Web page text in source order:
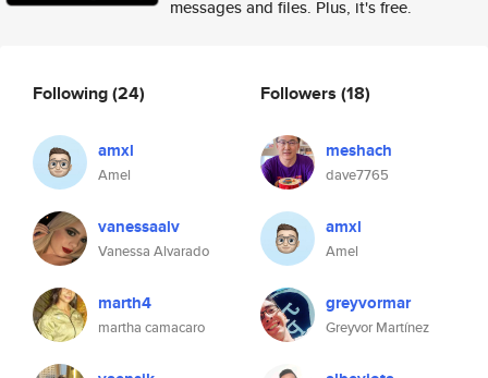
messages and files. Plus, it's free.
Following(24)
amxl
Amel
vanessaalv
Vanessa Alvarado
marth4
martha camacaro
Followers (18)
meshach
dave7765
amxl
Amel
greyvormar
Greyvor Martínez